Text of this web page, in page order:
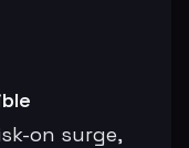
on surge,